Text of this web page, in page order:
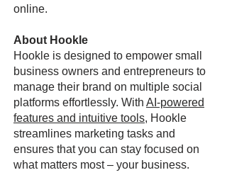
online.
About Hookle
Hookle is designed to empower small
business owners and entrepreneurs to
manage their brand on multiple social
platforms effortlessly. With AI-powered
features and intuitive tools, Hookle
streamlines marketing tasks and
ensures that you can stay focused on
what matters most – your business.